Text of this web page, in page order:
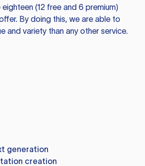
(12 free and 6 premium)
By doing this, we are able to
and variety than any other service.
generation
creation